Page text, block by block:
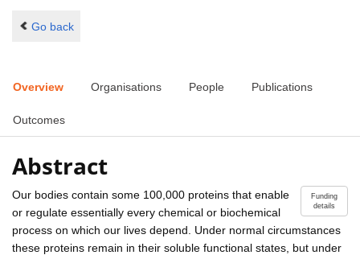
Go back
Overview Organisations People Publications
Outcomes
Abstract
Funding
details
Our bodies contain some 100,000 proteins that enable
or regulate essentially every chemical or biochemical
process on which our lives depend. Under normal circumstances
these proteins remain in their soluble functional states, but under